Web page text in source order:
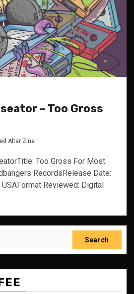
– Too Gross
Altar Zine
Too Gross For Most
RecordsRelease Date:
Reviewed: Digital